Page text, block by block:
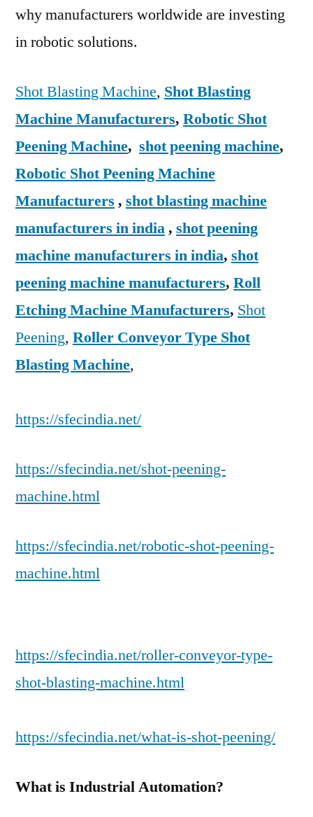
why manufacturers worldwide are investing
in robotic solutions.
Shot Blasting Machine, Shot Blasting
Machine Manufacturers, Robotic Shot
Peening Machine, shot peening machine,
Robotic Shot Peening Machine
Manufacturers , shot blasting machine
manufacturers in india , shot peening
machine manufacturers in india, shot
peening machine manufacturers, Roll
Etching Machine Manufacturers, Shot
Peening, Roller Conveyor Type Shot
Blasting Machine,
https://sfecindia.net/
https://sfecindia.net/shot-peening-
machine.html
https://sfecindia.net/robotic-shot-peening-
machine.html
https://sfecindia.net/roller-conveyor-type-
shot-blasting-machine.html
https://sfecindia.net/what-is-shot-peening/
What is Industrial Automation?